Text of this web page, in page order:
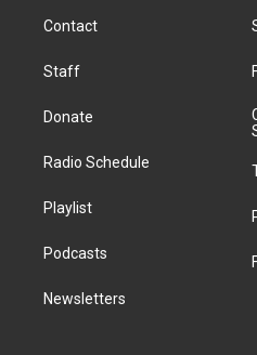
a
i
Contact
Staff
Donate
Radio Schedule
Playlist
Podcasts
Newsletters